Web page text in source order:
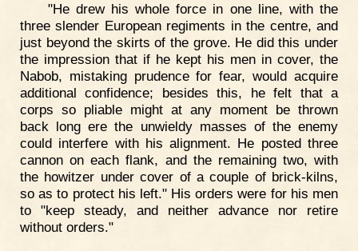
"He drew his whole force in one line, with the
three slender European regiments in the centre, and
just beyond the skirts of the grove. He did this under
the impression that if he kept his men in cover, the
Nabob, mistaking prudence for fear, would acquire
additional confidence; besides this, he felt that a
corps so pliable might at any moment be thrown
back long ere the unwieldy masses of the enemy
could interfere with his alignment. He posted three
cannon on each flank, and the remaining two, with
the howitzer under cover of a couple of brick-kilns,
so as to protect his left." His orders were for his men
to "keep steady, and neither advance nor retire
without orders."